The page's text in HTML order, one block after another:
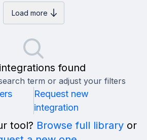
Load more
found
term or adjust your filters
Request new
integration
tool? Browse full library or